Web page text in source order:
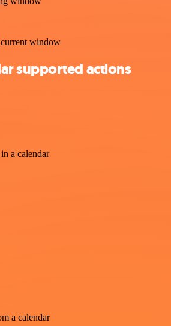
current window
supported actions
a calendar
a calendar